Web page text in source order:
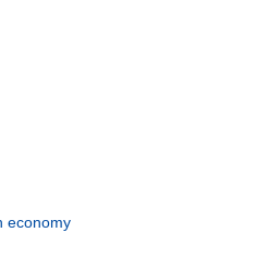
economy